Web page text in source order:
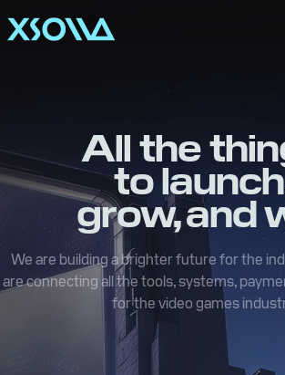
All the
to
grow, and
We are building a brighter future for the
are connecting all the tools, systems,
for the video games